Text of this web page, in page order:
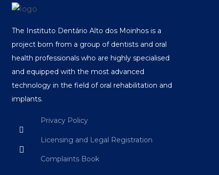
The Instituto Dentário Alto dos Moinhos is a
project born from a group of dentists and oral
health professionals who are highly specialised
and equipped with the most advanced
technology in the field of oral rehabilitation and
implants.
Privacy Policy
Licensing and Legal Registration
Complaints Book